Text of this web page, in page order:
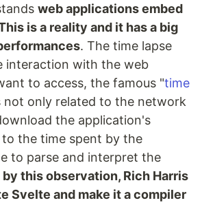
web applications embed
is a reality and it has a big
. The time lapse
interaction with the web
to access, the famous "time
not only related to the network
the application's
the time spent by the
to parse and interpret the
this observation, Rich Harris
Svelte and make it a compiler